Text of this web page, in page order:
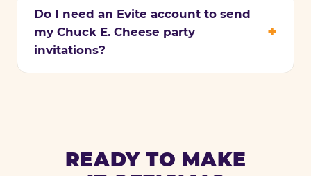
Do I need an Evite account to send
my Chuck E. Cheese party
invitations?
READY TO MAKE